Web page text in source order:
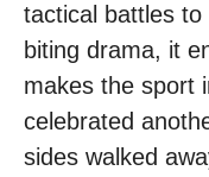
tactical battles to
biting drama, it
makes the sport
celebrated
sides walked